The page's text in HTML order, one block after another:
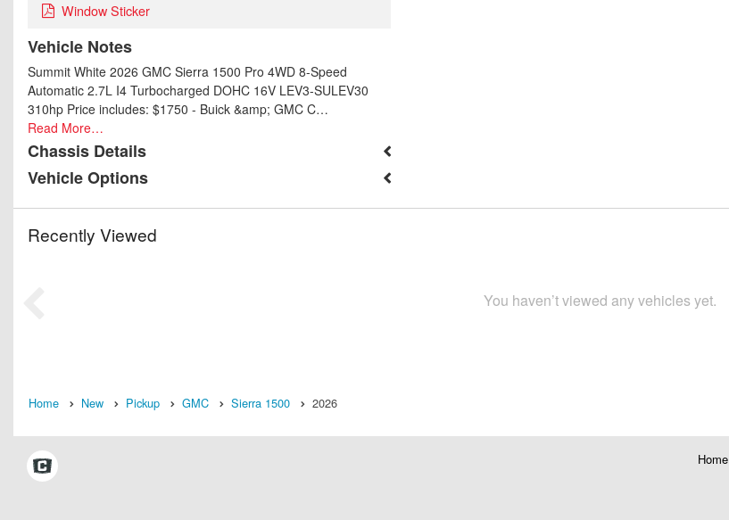
Window Sticker
Vehicle Notes
Summit White 2026 GMC Sierra 1500 Pro 4WD 8-Speed
Automatic 2.7L I4 Turbocharged DOHC 16V LEV3-SULEV30
310hp Price includes: $1750 - Buick &amp; GMC C…
Read More…
Chassis Details
Vehicle Options
Recently Viewed
You haven’t viewed any vehicles yet.
Home New Pickup GMC Sierra 1500 2026
Home